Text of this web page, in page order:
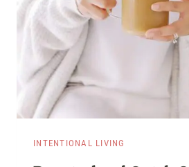
INTENTIONAL LIVING